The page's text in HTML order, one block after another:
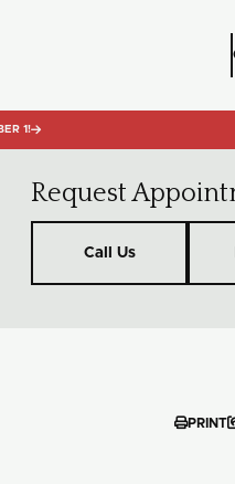
1!
Request
Call Us
PRINT